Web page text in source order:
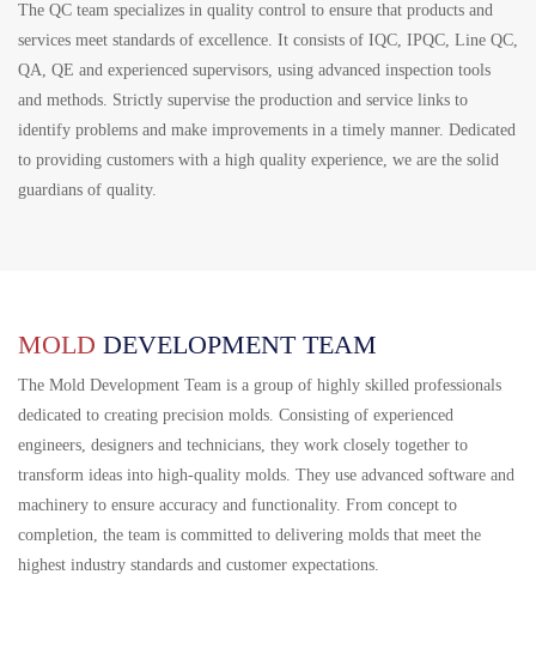
The QC team specializes in quality control to ensure that products and
services meet standards of excellence. It consists of IQC, IPQC, Line QC,
QA, QE and experienced supervisors, using advanced inspection tools
and methods. Strictly supervise the production and service links to
identify problems and make improvements in a timely manner. Dedicated
to providing customers with a high quality experience, we are the solid
guardians of quality.
MOLD DEVELOPMENT TEAM
The Mold Development Team is a group of highly skilled professionals
dedicated to creating precision molds. Consisting of experienced
engineers, designers and technicians, they work closely together to
transform ideas into high-quality molds. They use advanced software and
machinery to ensure accuracy and functionality. From concept to
completion, the team is committed to delivering molds that meet the
highest industry standards and customer expectations.